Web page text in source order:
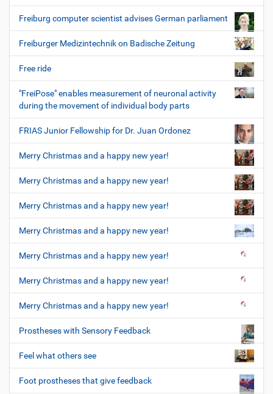
Freiburg computer scientist advises German parliament
Freiburger Medizintechnik on Badische Zeitung
Free ride
"FreiPose" enables measurement of neuronal activity
during the movement of individual body parts
FRIAS Junior Fellowship for Dr. Juan Ordonez
Merry Christmas and a happy new year!
Merry Christmas and a happy new year!
Merry Christmas and a happy new year!
Merry Christmas and a happy new year!
Merry Christmas and a happy new year!
Merry Christmas and a happy new year!
Merry Christmas and a happy new year!
Prostheses with Sensory Feedback
Feel what others see
Foot prostheses that give feedback